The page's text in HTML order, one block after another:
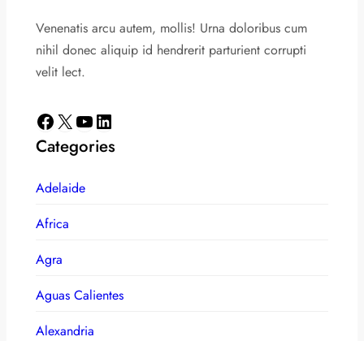
Venenatis arcu autem, mollis! Urna doloribus cum
nihil donec aliquip id hendrerit parturient corrupti
velit lect.
Facebook X YouTube LinkedIn
Categories
Adelaide
Africa
Agra
Aguas Calientes
Alexandria